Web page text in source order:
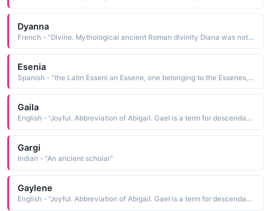
Dyanna
French - "Divine. Mythological ancient Roman divinity Diana was noted for beauty and swiftness, often depicted as a huntress. Also Diana Princess of Wales."
Esenia
Spanish - "the Latin Esseni an Essene, one belonging to the Essenes, an ancient Jewish brotherhood of ascetics and mytics"
Gaila
English - "Joyful. Abbreviation of Abigail. Gael is a term for descendants of the ancient Celts in Scotland, Ireland and the Isle of Man."
Gargi
Indian - "An ancient scholar"
Gaylene
English - "Joyful. Abbreviation of Abigail. Gael is a term for descendants of the ancient Celts in Scotland, Ireland and the Isle of Man."